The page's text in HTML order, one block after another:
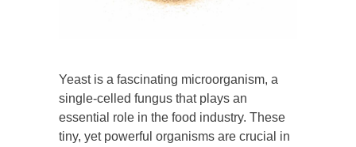
Yeast is a fascinating microorganism, a
single-celled fungus that plays an
essential role in the food industry. These
tiny, yet powerful organisms are crucial in